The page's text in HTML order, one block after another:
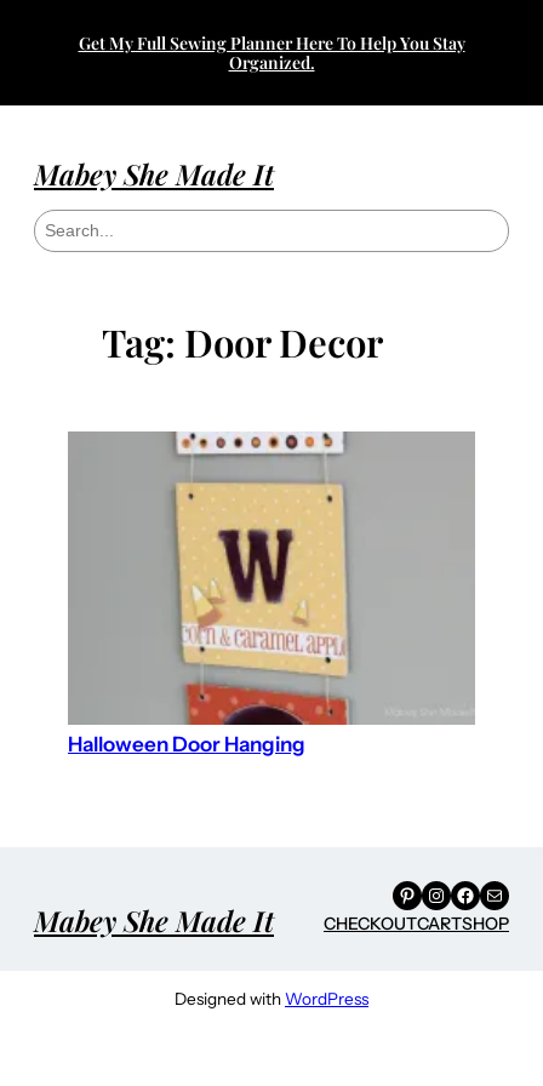
Get My Full Sewing Planner Here To Help You Stay
Organized.
Mabey She Made It
S
e
Tag: Door Decor
Halloween Door Hanging
Mabey She Made It
Pinterest
Instagram
Facebook
Mail
CHECKOUTCARTSHOP
Designed withWordPress